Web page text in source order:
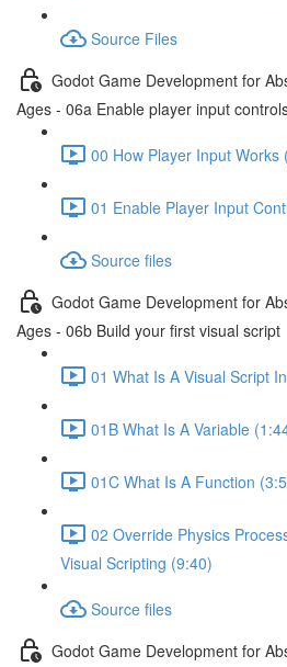
Source Files
Godot Game Development for
Ages - 06a Enable player input
00 How Player Input Works
01 Enable Player Input
Source files
Godot Game Development for
Ages - 06b Build your first visual script
01 What Is A Visual Script
01B What Is A Variable
01C What Is A Function
02 Override Physics
Visual Scripting (9:40)
Source files
Godot Game Development for